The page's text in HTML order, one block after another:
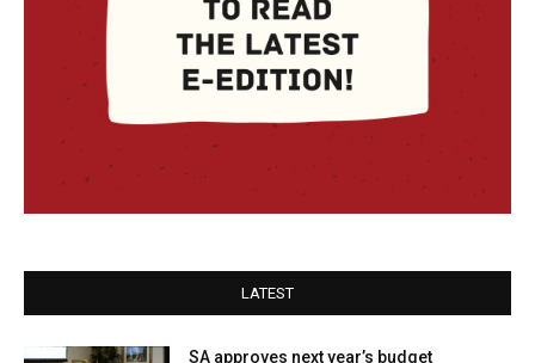
LATEST
SA approves next year’s budget